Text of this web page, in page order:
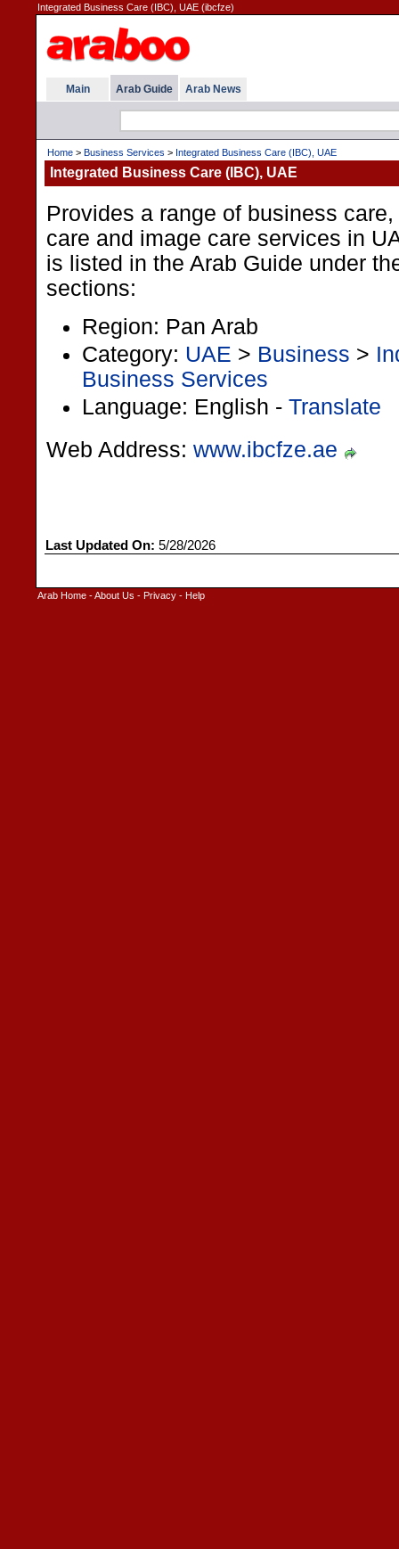
Integrated Business Care (IBC), UAE (ibcfze)
Main Arab Guide Arab News
Home > Business Services > Integrated Business Care (IBC), UAE
Integrated Business Care (IBC), UAE
Provides a range of business
care and image care services in
is listed in the Arab Guide under
sections:
Region: Pan Arab
Category: UAE > Business >
Business Services
Language: English - Translate
Web Address: www.ibcfze.ae
Last Updated On: 5/28/2026
Arab Home -About Us - Privacy - Help